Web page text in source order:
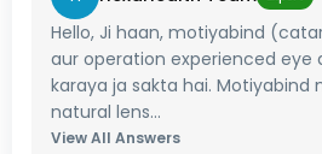
Hello, Ji haan, motiyabind
aur operation experienced eye
karaya ja sakta hai. Motiyabind
natural lens...
View All Answers